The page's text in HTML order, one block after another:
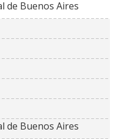
de Buenos Aires
de Buenos Aires